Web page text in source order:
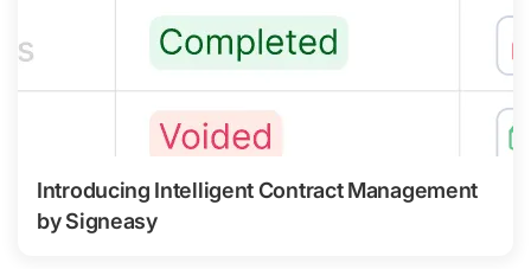
Introducing Intelligent Contract Management
by Signeasy